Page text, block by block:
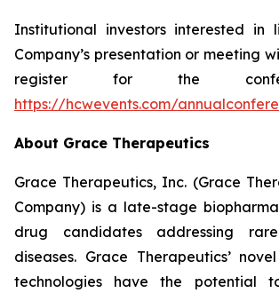
Institutional investors interested in
Company’s presentation or meeting
register for the
https://hcwevents.com/
About Grace Therapeutics
Grace Therapeutics, Inc. (Grace
Company) is a late-stage
drug candidates addressing
diseases. Grace Therapeutics’
technologies have the potential